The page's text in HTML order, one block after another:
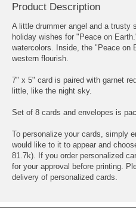
Product Description
A little drummer angel and a trusty
holiday wishes for "Peace on
watercolors. Inside, the "Peace on
western flourish.
7" x 5" card is paired with garnet
little, like the night sky.
Set of 8 cards and envelopes is
To personalize your cards, simply
would like to it to appear and
81.7k) . If you order personalized
for your approval before printing.
delivery of personalized cards.